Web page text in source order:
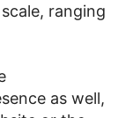
ranging
as well,